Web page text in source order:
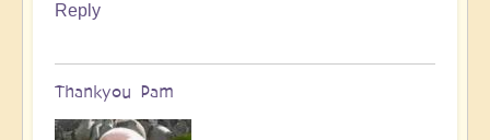
Reply
Thankyou Pam